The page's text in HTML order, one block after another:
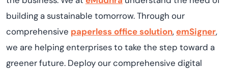
building a sustainable tomorrow. Through our
comprehensive paperless office solution,emSigner,
we are helping enterprises to take the step toward a
greener future. Deploy our comprehensive digital